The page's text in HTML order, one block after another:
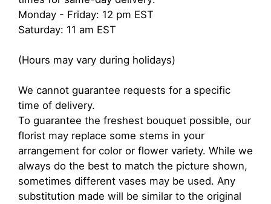
Monday - Friday: 12 pm EST
Saturday: 11 am EST
(Hours may vary during holidays)
We cannot guarantee requests for a specific
time of delivery.
To guarantee the freshest bouquet possible, our
florist may replace some stems in your
arrangement for color or flower variety. While we
always do the best to match the picture shown,
sometimes different vases may be used. Any
substitution made will be similar to the original